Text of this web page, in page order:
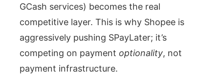
GCash services) becomes the real
competitive layer. This is why Shopee is
aggressively pushing SPayLater; it’s
competing on payment optionality, not
payment infrastructure.